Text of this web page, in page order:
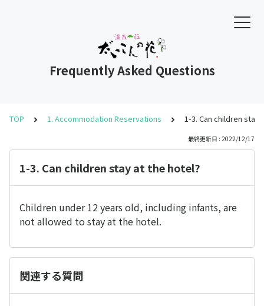
Frequently Asked Questions
TOP 1. Accommodation Reservations 1-3. Can children stay
最終更新日 : 2022/12/17
1-3. Can children stay at the hotel?
Children under 12 years old, including infants, are
not allowed to stay at the hotel.
関連する質問